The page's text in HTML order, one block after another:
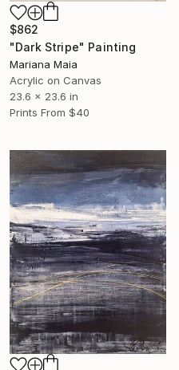
$862
"Dark Stripe" Painting
Mariana Maia
Acrylic on Canvas
23.6 x 23.6 in
Prints From $40